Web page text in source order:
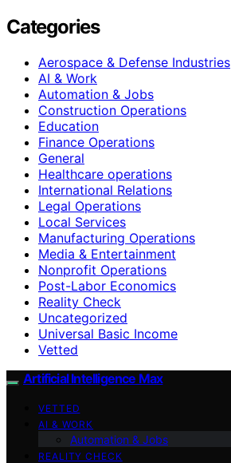
Categories
Aerospace & Defense Industries
AI & Work
Automation & Jobs
Construction Operations
Education
Finance Operations
General
Healthcare operations
International Relations
Legal Operations
Local Services
Manufacturing Operations
Media & Entertainment
Nonprofit Operations
Post-Labor Economics
Reality Check
Uncategorized
Universal Basic Income
Vetted
Artificial Intelligence Max
VETTED
AI & WORK
Automation & Jobs
REALITY CHECK